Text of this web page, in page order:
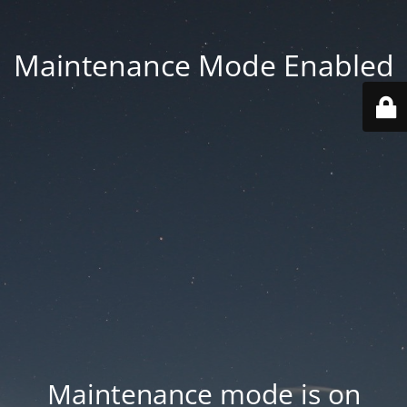
Maintenance Mode Enabled
Maintenance mode is on